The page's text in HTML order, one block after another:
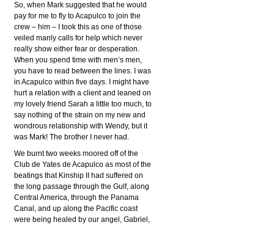
So, when Mark suggested that he would
pay for me to fly to Acapulco to join the
crew – him – I took this as one of those
veiled manly calls for help which never
really show either fear or desperation.
When you spend time with men’s men,
you have to read between the lines. I was
in Acapulco within five days. I might have
hurt a relation with a client and leaned on
my lovely friend Sarah a little too much, to
say nothing of the strain on my new and
wondrous relationship with Wendy, but it
was Mark! The brother I never had.
We burnt two weeks moored off of the
Club de Yates de Acapulco as most of the
beatings that Kinship II had suffered on
the long passage through the Gulf, along
Central America, through the Panama
Canal, and up along the Pacific coast
were being healed by our angel, Gabriel,